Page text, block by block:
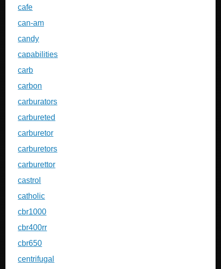
cafe
can-am
candy
capabilities
carb
carbon
carburators
carbureted
carburetor
carburetors
carburettor
castrol
catholic
cbr1000
cbr400rr
cbr650
centrifugal